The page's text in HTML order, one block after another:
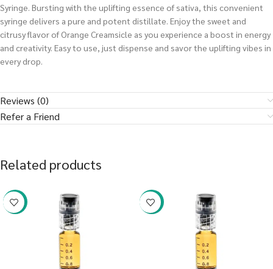
Syringe. Bursting with the uplifting essence of sativa, this convenient
syringe delivers a pure and potent distillate. Enjoy the sweet and
citrusy flavor of Orange Creamsicle as you experience a boost in energy
and creativity. Easy to use, just dispense and savor the uplifting vibes in
every drop.
Reviews (0)
Refer a Friend
Related products
-38% -38%